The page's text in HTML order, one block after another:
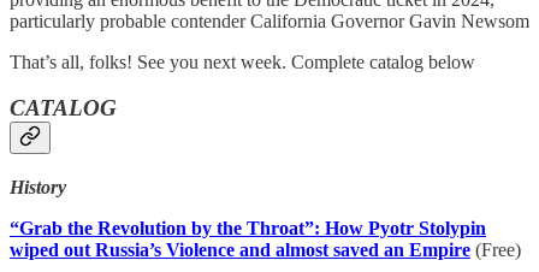
particularly probable contender California Governor Gavin Newsom
That’s all, folks! See you next week. Complete catalog below
CATALOG
History
“Grab the Revolution by the Throat”: How Pyotr Stolypin
wiped out Russia’s Violence and almost saved an Empire (Free)